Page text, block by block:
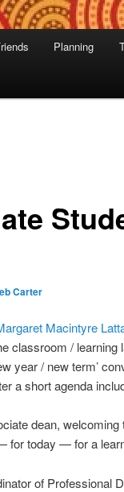
Planning
Carter
Macintyre
classroom / learning
year / new term’
a short agenda
dean,
for today — for a
of Professional